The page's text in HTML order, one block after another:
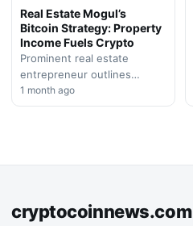
Real Estate Mogul’s
Bitcoin Strategy: Property
Income Fuels Crypto
Prominent real estate
entrepreneur outlines
unconventional approach to
Bitcoin accumulation,
1 month ago
cryptocoinnews.com